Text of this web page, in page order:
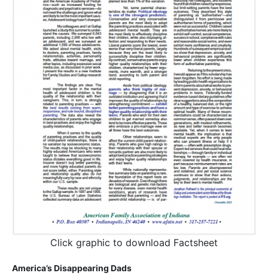
Click graphic to download Factsheet
America’s Disappearing Dads